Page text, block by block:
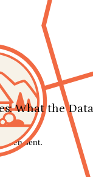
What the
sent.